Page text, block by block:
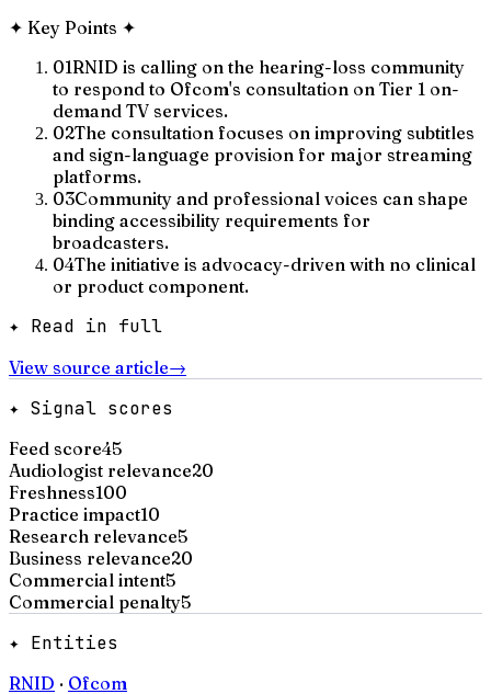
✦ Key Points ✦
01RNID is calling on the hearing-loss community
to respond to Ofcom's consultation on Tier 1 on-
demand TV services.
02The consultation focuses on improving subtitles
and sign-language provision for major streaming
platforms.
03Community and professional voices can shape
binding accessibility requirements for
broadcasters.
04The initiative is advocacy-driven with no clinical
or product component.
✦ Read in full
View source article→
✦ Signal scores
Feed score45
Audiologist relevance20
Freshness100
Practice impact10
Research relevance5
Business relevance20
Commercial intent5
Commercial penalty5
✦ Entities
RNID · Ofcom